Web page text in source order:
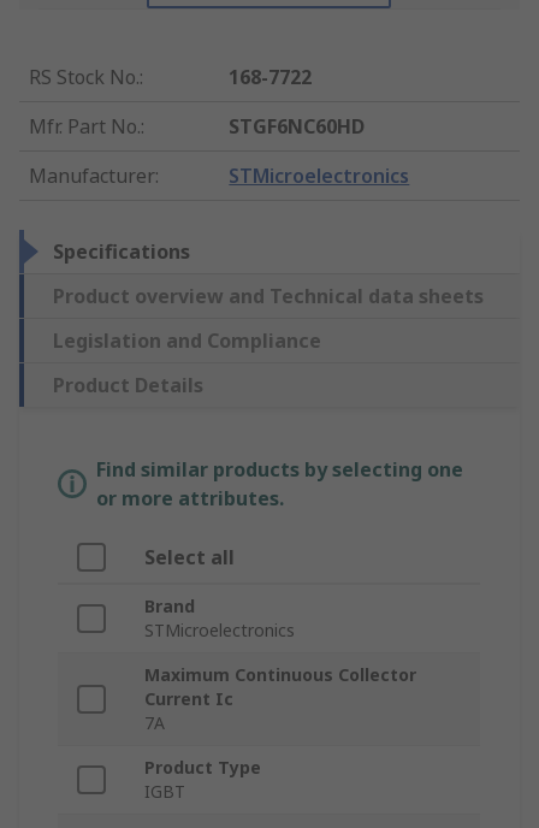
RS Stock No.:
168-7722
Mfr. Part No.:
STGF6NC60HD
Manufacturer: STMicroelectronics
Specifications
Product overview and Technical data sheets
Legislation and Compliance
Product Details
Find similar products by selecting one
or more attributes.
Select all
Brand
STMicroelectronics
Maximum Continuous Collector
Current Ic
7A
Product Type
IGBT